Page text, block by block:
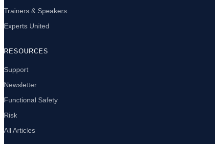
Trainers & Speakers
Experts United
RESOURCES
Support
Newsletter
Functional Safety
Risk
All Articles